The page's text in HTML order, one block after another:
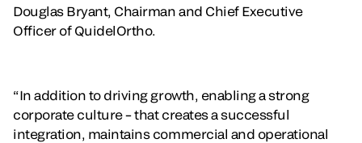
Douglas Bryant, Chairman and Chief Executive
Officer of QuidelOrtho.
“In addition to driving growth, enabling a strong
corporate culture – that creates a successful
integration, maintains commercial and operational